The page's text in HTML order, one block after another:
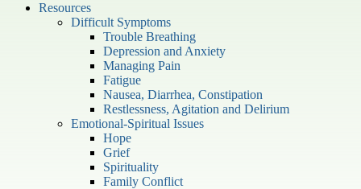
Resources
Difficult Symptoms
Trouble Breathing
Depression and Anxiety
Managing Pain
Fatigue
Nausea, Diarrhea, Constipation
Restlessness, Agitation and Delirium
Emotional-Spiritual Issues
Hope
Grief
Spirituality
Family Conflict